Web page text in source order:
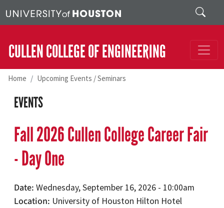
Search
CULLEN COLLEGE OF ENGINEERING
Home Upcoming Events / Seminars
EVENTS
Fall 2026 Cullen College Career Fair
- Day One
Date Wednesday, September 16, 2026 - 10:00am
Location University of Houston Hilton Hotel